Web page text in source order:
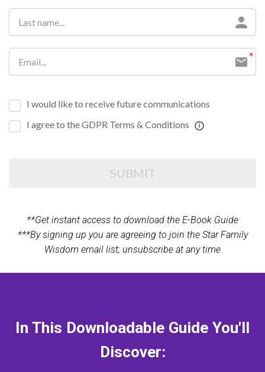
I would like to receive future communications
I agree to the GDPR Terms & Conditions
SUBMIT
**Get instant access to download the E-Book Guide
***By signing up you are agreeing to join the Star Family
Wisdom email list; unsubscribe at any time
In This Downloadable Guide You'll
Discover: